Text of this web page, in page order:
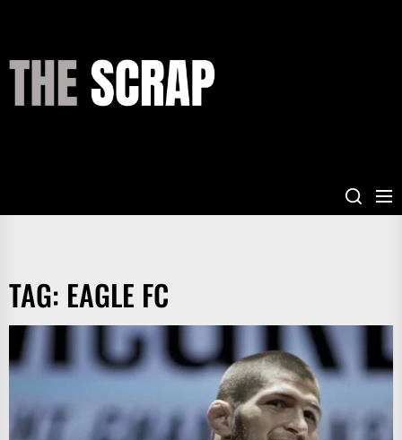
content
TAG: EAGLE FC